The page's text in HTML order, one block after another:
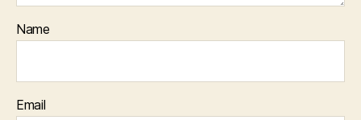
Name
Email